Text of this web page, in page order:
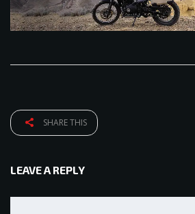
SHARE THIS
LEAVE A REPLY